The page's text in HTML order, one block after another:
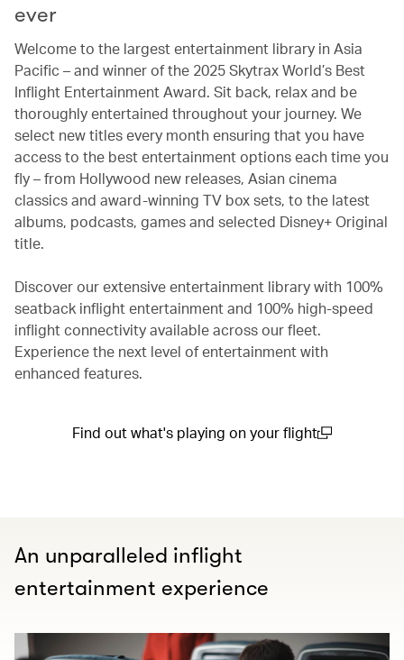
ever
Welcome to the largest entertainment library in Asia
Pacific – and winner of the 2025 Skytrax World’s Best
Inflight Entertainment Award. Sit back, relax and be
thoroughly entertained throughout your journey. We
select new titles every month ensuring that you have
access to the best entertainment options each time you
fly – from Hollywood new releases, Asian cinema
classics and award-winning TV box sets, to the latest
albums, podcasts, games and selected Disney+ Original
title.
Discover our extensive entertainment library with 100%
seatback inflight entertainment and 100% high-speed
inflight connectivity available across our fleet.
Experience the next level of entertainment with
enhanced features.
Find out what's playing on your flight
An unparalleled inflight
entertainment experience